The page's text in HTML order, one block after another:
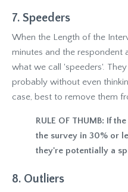
7. Speeders
When the Length of the
minutes and the respondent
what we call 'speeders'.
probably without even
case, best to remove them
RULE OF THUMB: If
the survey in 30% or
they're potentially a
8. Outliers